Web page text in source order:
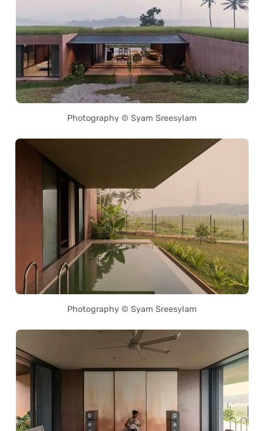
Photography © Syam Sreesylam
Photography © Syam Sreesylam